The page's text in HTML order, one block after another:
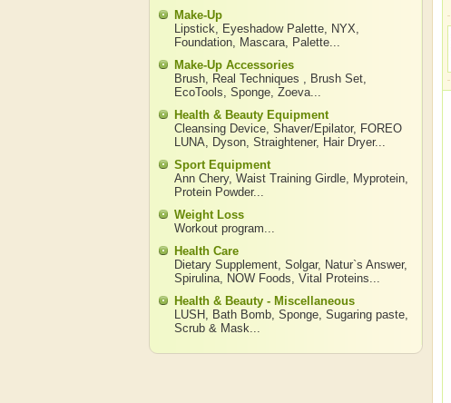
Make-Up
Lipstick, Eyeshadow Palette, NYX,
Foundation, Mascara, Palette...
Make-Up Accessories
Brush, Real Techniques , Brush Set,
EcoTools, Sponge, Zoeva...
Health & Beauty Equipment
Cleansing Device, Shaver/Epilator, FOREO
LUNA, Dyson, Straightener, Hair Dryer...
Sport Equipment
Ann Chery, Waist Training Girdle, Myprotein,
Protein Powder...
Weight Loss
Workout program...
Health Care
Dietary Supplement, Solgar, Natur`s Answer,
Spirulina, NOW Foods, Vital Proteins...
Health & Beauty - Miscellaneous
LUSH , Bath Bomb, Sponge, Sugaring paste,
Scrub & Mask...